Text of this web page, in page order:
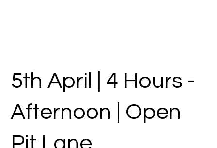
5th April | 4 Hours -
Afternoon | Open
Pit Lane